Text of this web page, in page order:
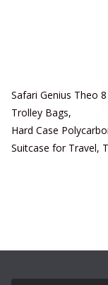
Safari Genius Theo
Trolley Bags,
Hard Case
Suitcase for Travel,